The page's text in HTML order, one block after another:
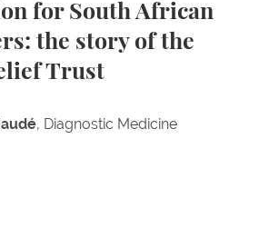
for South African
the story of the
Trust
, Diagnostic Medicine